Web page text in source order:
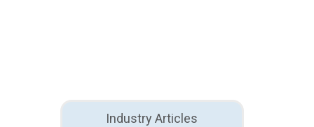
Industry Articles